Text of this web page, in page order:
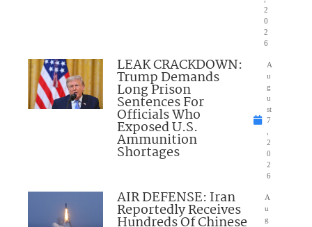
2
0
2
6
LEAK CRACKDOWN:
Trump Demands
Long Prison
Sentences For
Officials Who
Exposed U.S.
Ammunition
Shortages
A
u
g
u
st
7
2
0
2
6
AIR DEFENSE: Iran
Reportedly Receives
Hundreds Of Chinese
A
u
g